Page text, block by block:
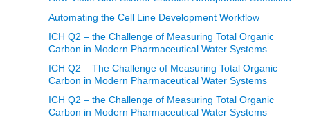
Automating the Cell Line Development Workflow
ICH Q2 – the Challenge of Measuring Total Organic
Carbon in Modern Pharmaceutical Water Systems
ICH Q2 – The Challenge of Measuring Total Organic
Carbon in Modern Pharmaceutical Water Systems
ICH Q2 – the Challenge of Measuring Total Organic
Carbon in Modern Pharmaceutical Water Systems